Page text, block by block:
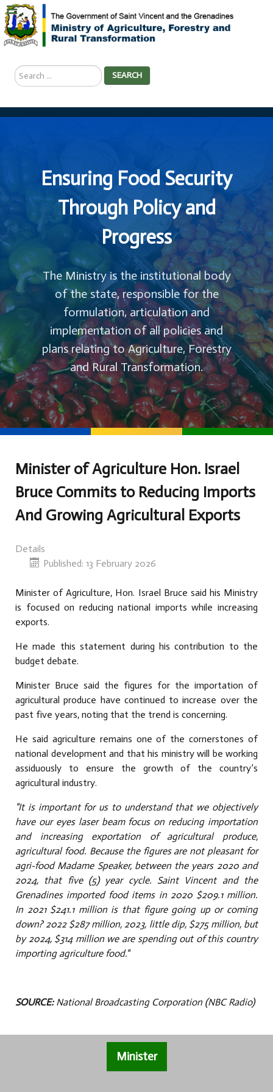
Search
...
SEARCH
Ensuring Food Security
Through Policy and
Progress
The Ministry is the institutional body
of the state, responsible for the
formulation, articulation and
implementation of all policies and
plans relating to Agriculture, Forestry
and Rural Transformation.
Minister of Agriculture Hon. Israel
Bruce Commits to Reducing Imports
And Growing Agricultural Exports
Details
Published: 13 February 2026
Minister of Agriculture, Hon. Israel Bruce said his Ministry
is focused on reducing national imports while increasing
exports.
He made this statement during his contribution to the
budget debate.
Minister Bruce said the figures for the importation of
agricultural produce have continued to increase over the
past five years, noting that the trend is concerning.
He said agriculture remains one of the cornerstones of
national development and that his ministry will be working
assiduously to ensure the growth of the country’s
agricultural industry.
"It is important for us to understand that we objectively
have our eyes laser beam focus on reducing importation
and increasing exportation of agricultural produce,
agricultural food. Because the figures are not pleasant for
agri-food Madame Speaker, between the years 2020 and
2024, that five (5) year cycle. Saint Vincent and the
Grenadines imported food items in 2020 $209.1 million.
In 2021 $241.1 million is that figure going up or coming
down? 2022 $287 million, 2023, little dip, $275 million, but
by 2024, $314 million we are spending out of this country
importing agriculture food."
SOURCE:National Broadcasting Corporation (NBC Radio)
Minister